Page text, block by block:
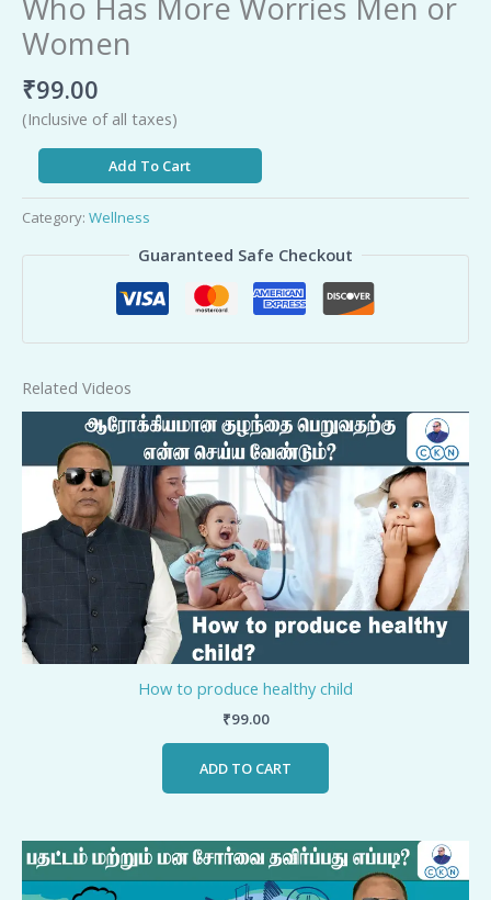
Who Has More Worries Men or
Women
₹99.00
(Inclusive of all taxes)
Add To Cart
Category: Wellness
Guaranteed Safe Checkout
Related Videos
How to produce healthy child
₹99.00
ADD TO CART